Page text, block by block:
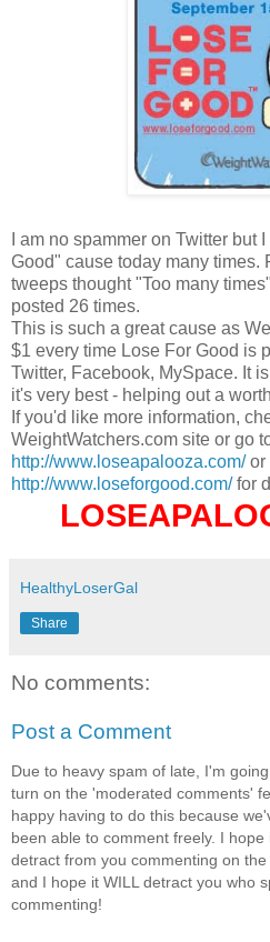
I am no spammer on Twitter but
Good" cause today many times.
tweeps thought "Too many
posted 26 times.
This is such a great cause as
$1 every time Lose For Good is
Twitter, Facebook, MySpace. It
it's very best - helping out a
If you'd like more information,
WeightWatchers.com site or go
http://www.loseapalooza.com/or
http://www.loseforgood.com/for
HealthyLoserGal
Share
No comments:
Post a Comment
Due to heavy spam of late, I'm
turn on the 'moderated comments'
happy having to do this because
been able to comment freely. I hope
detract from you commenting on the
and I hope it WILL detract you who
commenting!